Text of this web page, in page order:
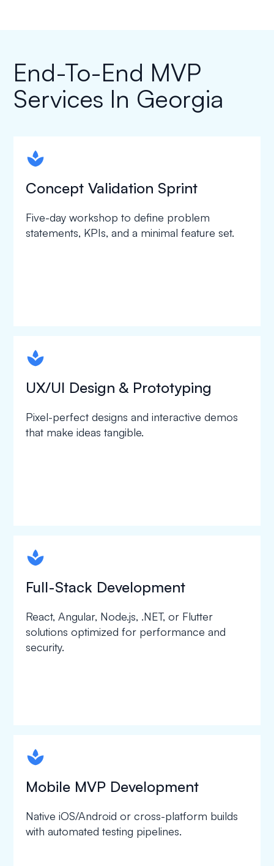
End-To-End MVP
Services In Georgia
spapa1
Concept Validation Sprint
Five-day workshop to define problem
statements, KPIs, and a minimal feature set.
spapa1
UX/UI Design & Prototyping
Pixel-perfect designs and interactive demos
that make ideas tangible.
spapa1
Full-Stack Development
React, Angular, Node.js, .NET, or Flutter
solutions optimized for performance and
security.
spapa1
Mobile MVP Development
Native iOS/Android or cross-platform builds
with automated testing pipelines.